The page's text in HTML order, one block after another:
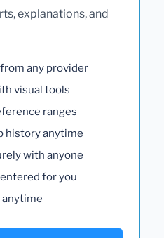
explanations, and
any provider
visual tools
ranges
history anytime
with anyone
for you
anytime